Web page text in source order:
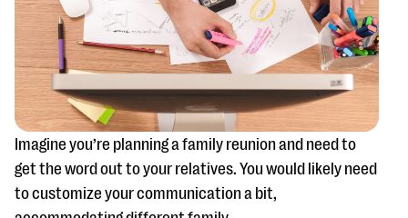
Imagine you’re planning a family reunion and need to
get the word out to your relatives. You would likely need
to customize your communication a bit,